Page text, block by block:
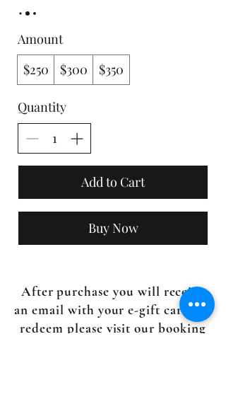
Amount
$250
$300 $350
Quantity
Add to Cart
Buy Now
After purchase you will receive
an email with your e-gift card. To
redeem please visit our booking